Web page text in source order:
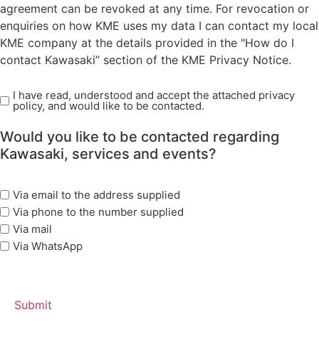
agreement can be revoked at any time. For revocation or
enquiries on how KME uses my data I can contact my local
KME company at the details provided in the "How do I
contact Kawasaki” section of the KME Privacy Notice.
Read
Privacy
Policy
(Required)
I have read, understood and accept the attached privacy
policy, and would like to be contacted.
Would you like to be contacted regarding
Kawasaki, services and events?
marketing
options
Via email to the address supplied
Via phone to the number supplied
Via mail
Via WhatsApp